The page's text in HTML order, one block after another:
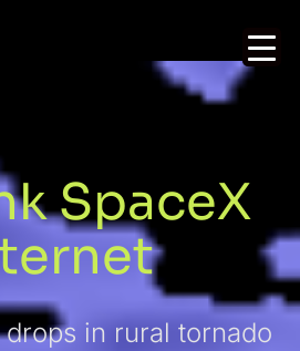
SpaceX
in rural tornado